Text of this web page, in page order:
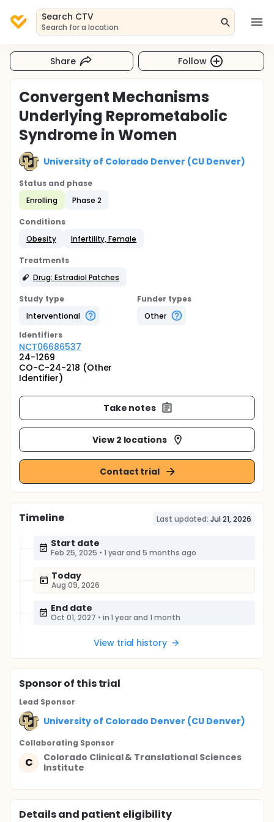
Search CTV
Search for a location
Share Follow
Convergent Mechanisms
Underlying Reprometabolic
Syndrome in Women
University of Colorado Denver (CU Denver)
Status and phase
Enrolling
Phase 2
Conditions
Obesity
Infertility, Female
Treatments
Drug: Estradiol Patches
Study type
Interventional
Funder types
Other
Identifiers
NCT06686537
24-1269
CO-C-24-218 (Other
Identifier)
Take notes
View 2 locations
Contact trial
Timeline Last updated: Jul 21, 2026
Start date
Feb 25, 2025 • 1 year and 5 months ago
Today
Aug 09, 2026
End date
Oct 01, 2027 • in 1 year and 1 month
View trial history
Sponsorof this trial
Lead Sponsor
University of Colorado Denver (CU Denver)
Collaborating Sponsor
C
Colorado Clinical & Translational Sciences
Institute
Details and patient eligibility